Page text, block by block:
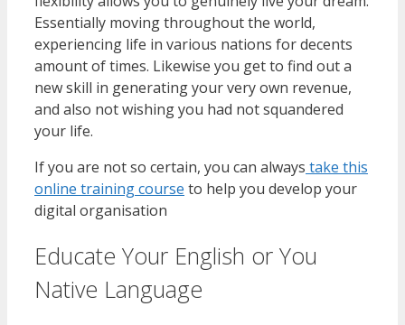
Essentially moving throughout the world,
experiencing life in various nations for decents
amount of times. Likewise you get to find out a
new skill in generating your very own revenue,
and also not wishing you had not squandered
your life.
If you are not so certain, you can always take this
online training course to help you develop your
digital organisation
Educate Your English or You
Native Language